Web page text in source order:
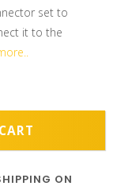
set to
it to the
ON